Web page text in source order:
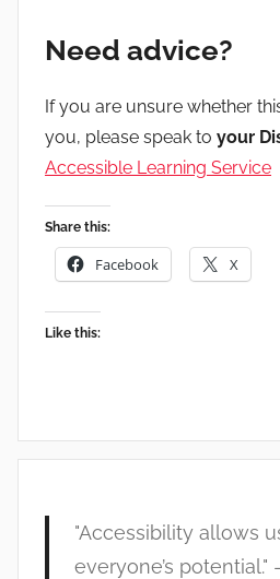
Need advice?
If you are unsure whether
you, please speak to your
Accessible Learning Service
Share this:
Facebook X
Like this:
"Accessibility allows
everyone’s potential."